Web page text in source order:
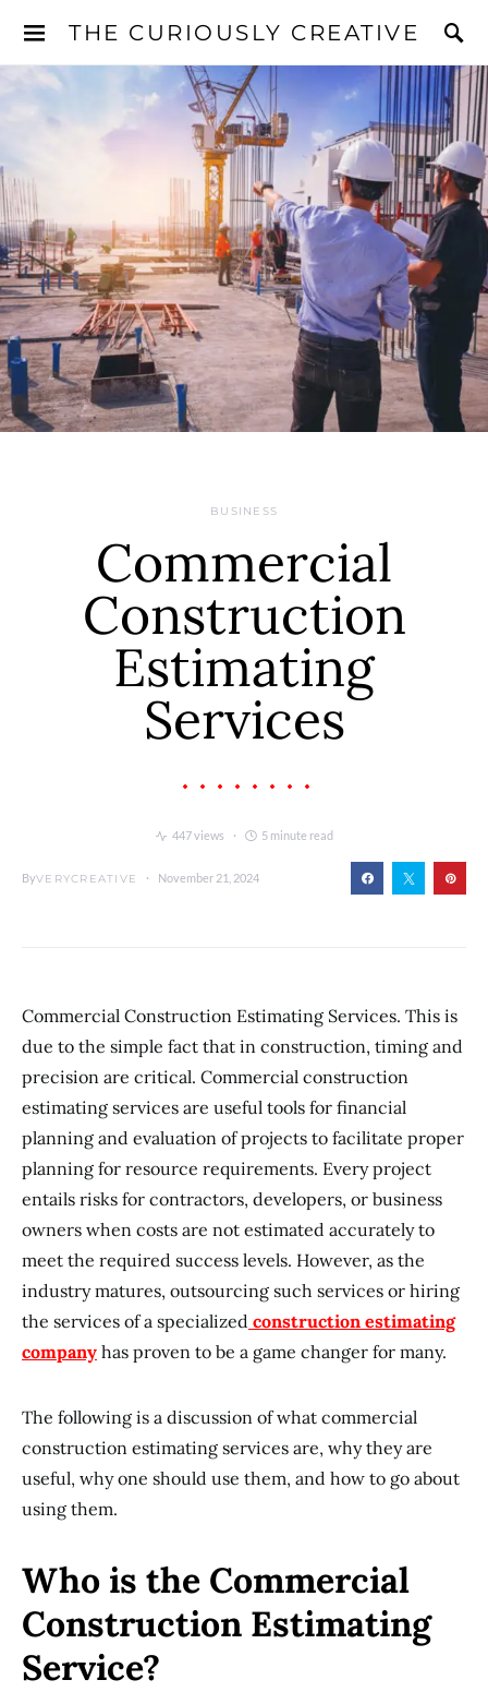
THE CURIOUSLY CREATIVE
BUSINESS
Commercial
Construction
Estimating
Services
447 views 5 minute read
ByVERYCREATIVE November 21, 2024
Commercial Construction Estimating Services. This is
due to the simple fact that in construction, timing and
precision are critical. Commercial construction
estimating services are useful tools for financial
planning and evaluation of projects to facilitate proper
planning for resource requirements. Every project
entails risks for contractors, developers, or business
owners when costs are not estimated accurately to
meet the required success levels. However, as the
industry matures, outsourcing such services or hiring
the services of a specialized construction estimating
company has proven to be a game changer for many.
The following is a discussion of what commercial
construction estimating services are, why they are
useful, why one should use them, and how to go about
using them.
Who is the Commercial
Construction Estimating
Service?